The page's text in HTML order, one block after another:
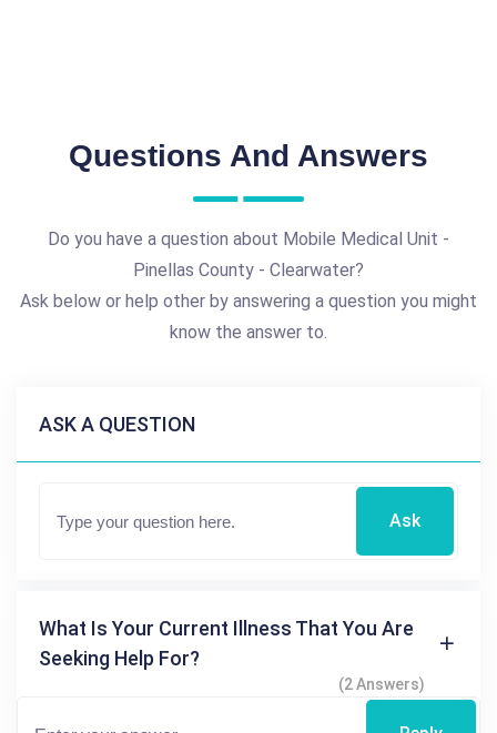
Questions And Answers
Do you have a question about Mobile Medical Unit -
Pinellas County - Clearwater?
Ask below or help other by answering a question you might
know the answer to.
ASK A QUESTION
Ask
What Is Your Current Illness That You Are
Seeking Help For?
(2 Answers)